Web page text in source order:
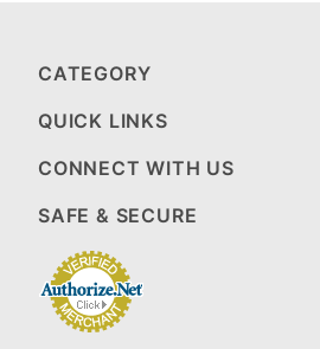
CATEGORY
QUICK LINKS
CONNECT WITH US
SAFE & SECURE